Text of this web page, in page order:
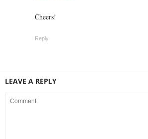
Cheers!
Reply
LEAVE A REPLY